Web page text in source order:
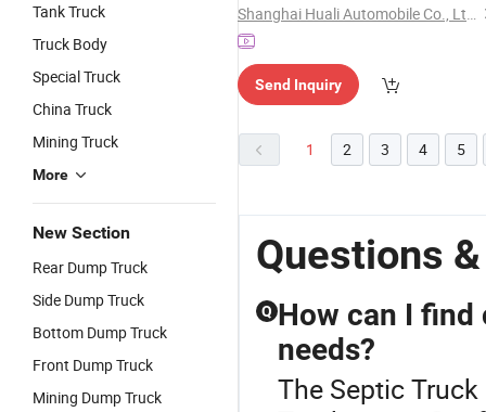
Tank Truck
Truck Body
Special Truck
China Truck
Mining Truck
More
New Section
Rear Dump Truck
Side Dump Truck
Bottom Dump Truck
Front Dump Truck
Mining Dump Truck
Shanghai Huali Automobile Co., Ltd.
Send Inquiry
1 2 3 4 5
Questions
Q How can I
needs?
The Septic